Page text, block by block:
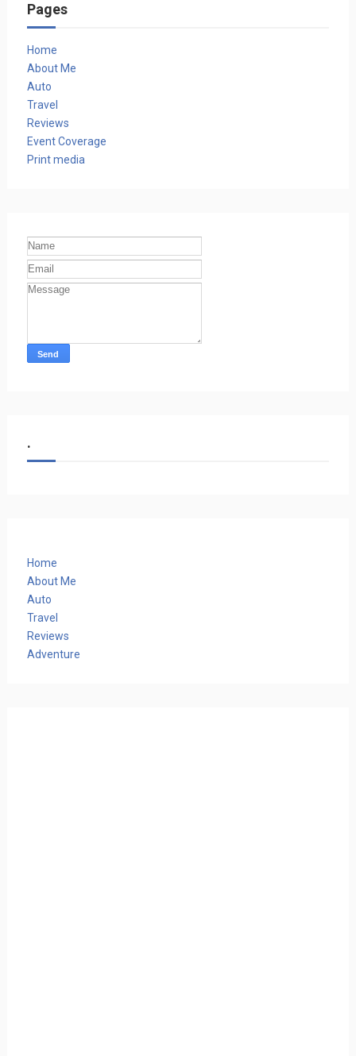
Pages
Home
About Me
Auto
Travel
Reviews
Event Coverage
Print media
.
Home
About Me
Auto
Travel
Reviews
Adventure